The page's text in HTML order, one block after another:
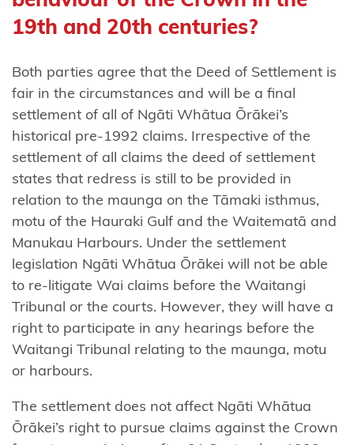
Rangiteaorere
Ngāti
Rangitihi
Ngāti
Rangiwewehi
Ngāti
Rārua
Ngāti
Rehua-
Ngātiwai
ki Aotea
Ngāti
Ruanui
Ngāti Ruapani
19th and 20th centuries?
Both parties agree that the Deed of Settlement is
fair in the circumstances and will be a final
settlement of all of Ngāti Whātua Ōrākei’s
historical pre-1992 claims. Irrespective of the
settlement of all claims the deed of settlement
states that redress is still to be provided in
relation to the maunga on the Tāmaki isthmus,
motu of the Hauraki Gulf and the Waitematā and
Manukau Harbours. Under the settlement
legislation Ngāti Whātua Ōrākei will not be able
to re-litigate Wai claims before the Waitangi
Tribunal or the courts. However, they will have a
right to participate in any hearings before the
Waitangi Tribunal relating to the maunga, motu
or harbours.
The settlement does not affect Ngāti Whātua
Ōrākei’s right to pursue claims against the Crown